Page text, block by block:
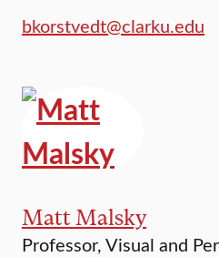
bkorstvedt@clarku.edu
Matt Malsky
Professor, Visual and